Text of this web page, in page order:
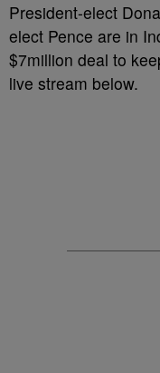
President-elect
elect Pence are in
$7million deal to
live stream below.